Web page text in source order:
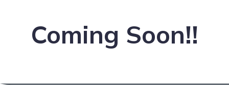
Coming Soon!!